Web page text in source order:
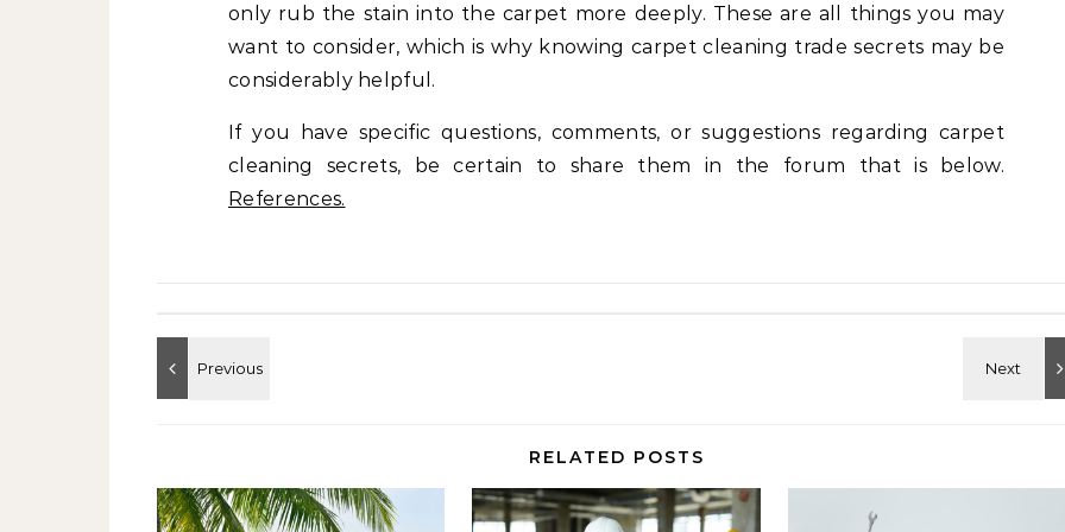
only rub the stain into the carpet more deeply. These are all things you may
want to consider, which is why knowing carpet cleaning trade secrets may be
considerably helpful.
If you have specific questions, comments, or suggestions regarding carpet
cleaning secrets, be certain to share them in the forum that is below.
References.
RELATED POSTS